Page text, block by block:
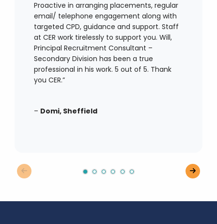
Proactive in arranging placements, regular
email/ telephone engagement along with
targeted CPD, guidance and support. Staff
at CER work tirelessly to support you. Will,
Principal Recruitment Consultant –
Secondary Division has been a true
professional in his work. 5 out of 5. Thank
you CER.”
– Domi, Sheffield